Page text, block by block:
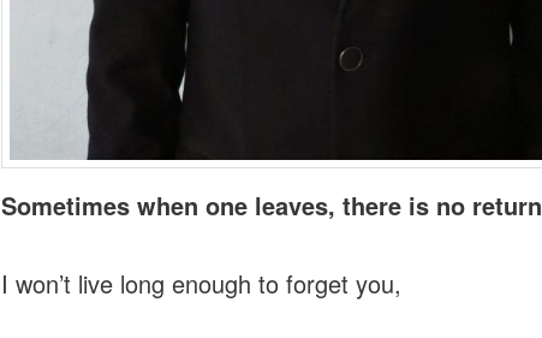
Sometimes when one leaves, there is no return
I won’t live long enough to forget you,